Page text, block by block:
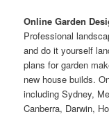
Online Garden
Professional
and do it yourself
plans for garden
new house builds.
including Sydney,
Canberra, Darwin,